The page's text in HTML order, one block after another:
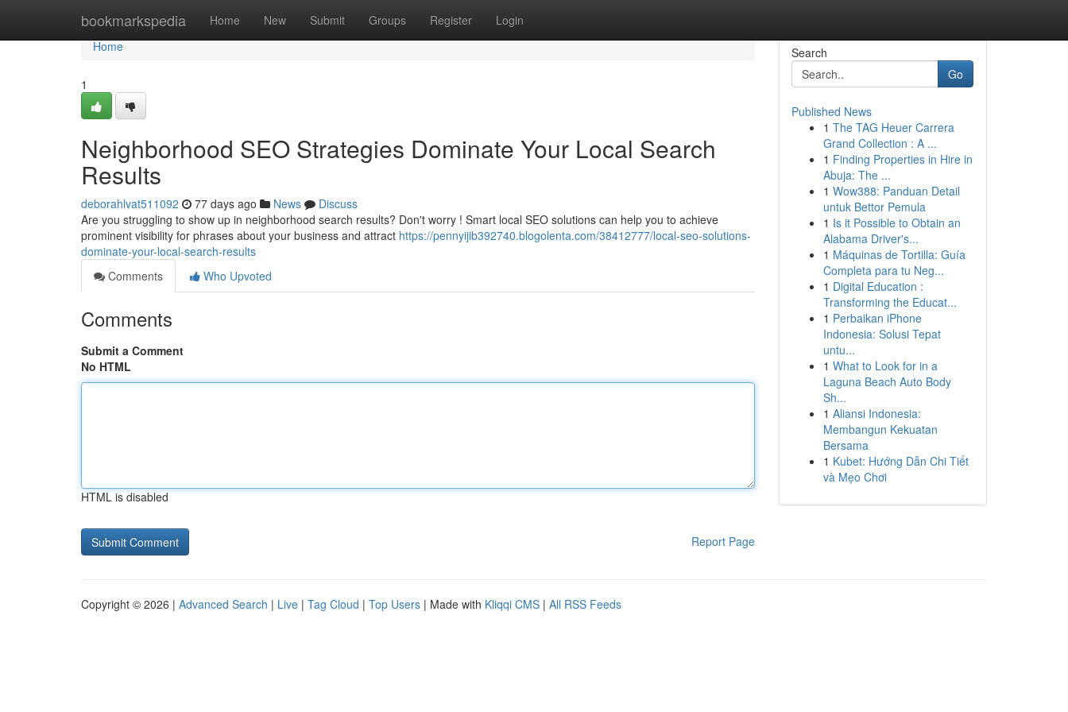
bookmarkspedia Home New Submit Groups Register Login
Home
Home
1
Neighborhood SEO Strategies Dominate Your Local Search
Results
deborahlvat511092 77 days ago News
Discuss
Are you struggling to show up in neighborhood search results? Don't worry ! Smart local SEO solutions can help you to achieve
prominent visibility for phrases about your business and attract https://pennyijib392740.blogolenta.com/38412777/local-seo-solutions-
dominate-your-local-search-results
Comments
Who Upvoted
Comments
Submit a Comment
No HTML
HTML is disabled
Report Page
Search
Go
Published News
1 The TAG Heuer Carrera
Grand Collection : A ...
1 Finding Properties in Hire in
Abuja: The ...
1 Wow388: Panduan Detail
untuk Bettor Pemula
1 Is it Possible to Obtain an
Alabama Driver's...
1 Máquinas de Tortilla: Guía
Completa para tu Neg...
1 Digital Education :
Transforming the Educat...
1 Perbaikan iPhone
Indonesia: Solusi Tepat
untu...
1 What to Look for in a
Laguna Beach Auto Body
Sh...
1 Aliansi Indonesia:
Membangun Kekuatan
Bersama
1 Kubet: Hướng Dẫn Chi Tiết
và Mẹo Chơi
Copyright © 2026 | Advanced Search | Live | Tag Cloud | Top Users | Made with Kliqqi CMS | All RSS Feeds